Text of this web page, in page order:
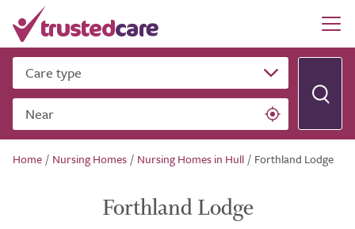
Care type
Near
Home / Nursing Homes / Nursing Homes in Hull / Forthland Lodge
Forthland Lodge